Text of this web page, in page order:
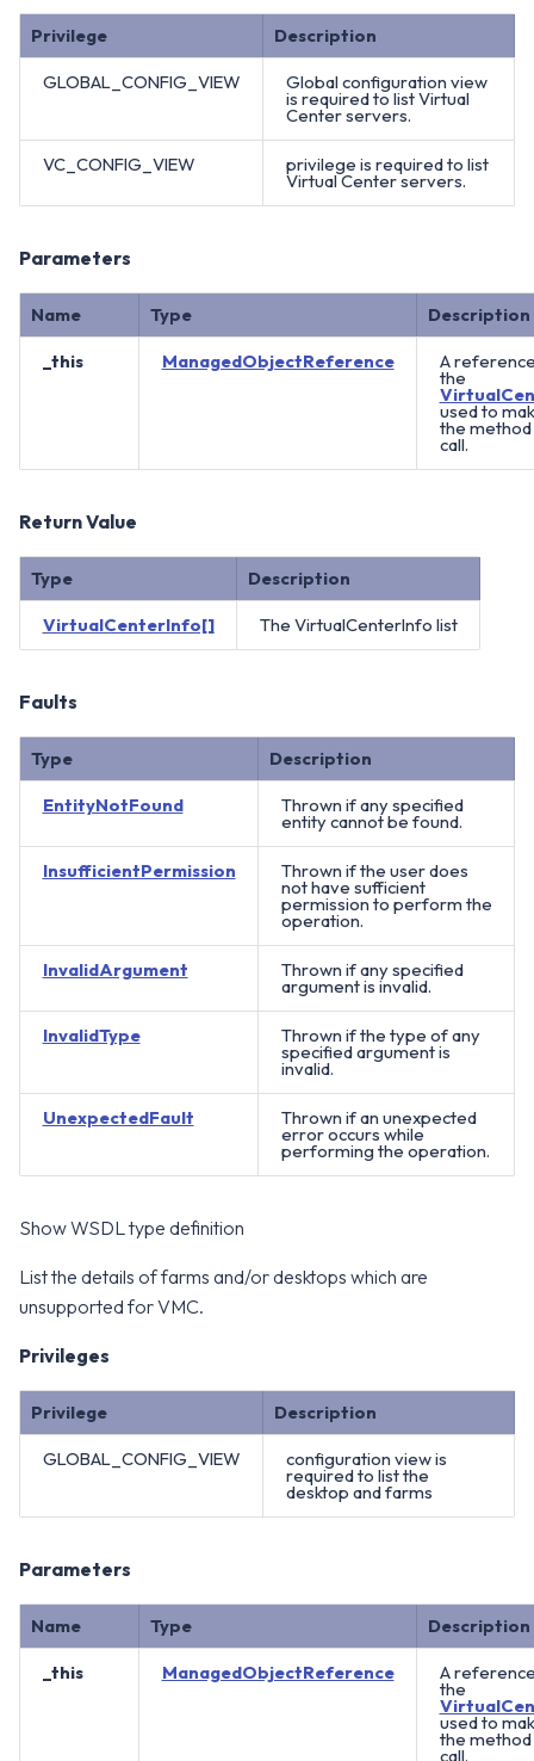
Privilege Description
GLOBAL_CONFIG_VIEW Global configuration view
is required to list Virtual
Center servers.
VC_CONFIG_VIEW privilege is required to list
Virtual Center servers.
Parameters
Name Type Description
_this ManagedObjectReference A
the
used to
the method
call.
Return Value
Type Description
VirtualCenterInfo[] The VirtualCenterInfo list
Faults
Type Description
EntityNotFound Thrown if any specified
entity cannot be found.
InsufficientPermission Thrown if the user does
not have sufficient
permission to perform the
operation.
InvalidArgument Thrown if any specified
argument is invalid.
InvalidType Thrown if the type of any
specified argument is
invalid.
UnexpectedFault Thrown if an unexpected
error occurs while
performing the operation.
Show WSDL type definition
List the details of farms and/or desktops which are
unsupported for VMC.
Privileges
Privilege Description
GLOBAL_CONFIG_VIEW configuration view is
required to list the
desktop and farms
Parameters
Name Type Description
_this ManagedObjectReference A
the
used to
the method
call.